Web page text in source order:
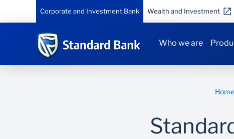
Corporate and Investment Bank Wealth and Investment
Who we are
Home